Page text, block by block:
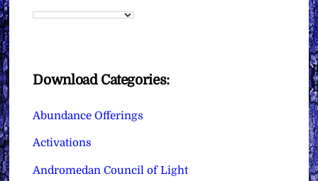
Download Categories:
Abundance Offerings
Activations
Andromedan Council of Light